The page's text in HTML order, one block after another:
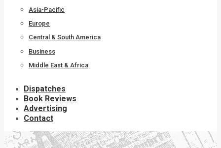
Asia-Pacific
Europe
Central & South America
Business
Middle East & Africa
Dispatches
Book Reviews
Advertising
Contact